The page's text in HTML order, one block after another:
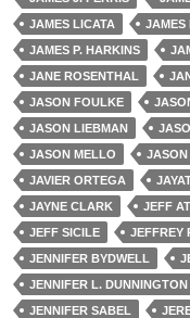
JAMES LICATA
JAMES
JAMES P. HARKINS
JANE ROSENTHAL
JASON FOULKE
JASON LIEBMAN
JASON MELLO
JASON
JAVIER ORTEGA
JAYNE CLARK
JEFF
JEFF SICILE
JEFFREY
JENNIFER BYDWELL
JENNIFER L. DUNNINGTON
JENNIFER SABEL